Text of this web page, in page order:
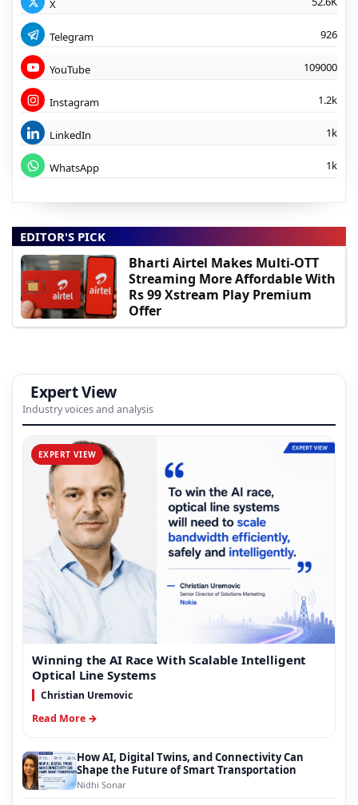
X
Telegram 926
YouTube 109000
Instagram 1.2k
LinkedIn 1k
WhatsApp 1k
EDITOR'S PICK
Bharti Airtel Makes Multi-OTT
Streaming More Affordable With
Rs 99 Xstream Play Premium
Offer
Expert View
Industry voices and analysis
EXPERT VIEW
Winning the AI Race With Scalable Intelligent
Optical Line Systems
Christian Uremovic
Read More →
How AI, Digital Twins, and Connectivity Can
Shape the Future of Smart Transportation
Nidhi Sonar